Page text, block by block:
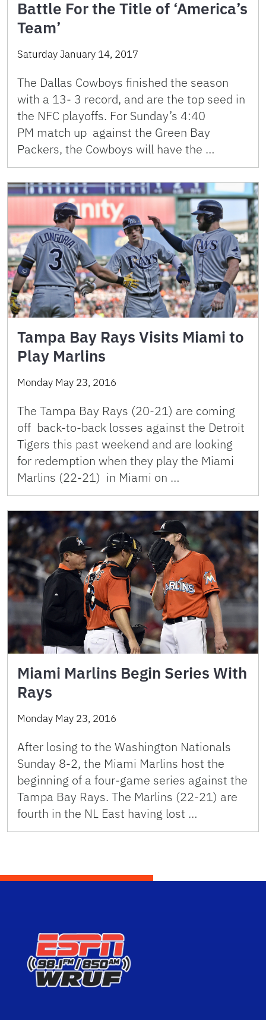
Battle For the Title of ‘America’s
Team’
Saturday January 14, 2017
The Dallas Cowboys finished the season
with a 13- 3 record, and are the top seed in
the NFC playoffs. For Sunday’s 4:40
PM match up against the Green Bay
Packers, the Cowboys will have the …
Tampa Bay Rays Visits Miami to
Play Marlins
Monday May 23, 2016
The Tampa Bay Rays (20-21) are coming
off back-to-back losses against the Detroit
Tigers this past weekend and are looking
for redemption when they play the Miami
Marlins (22-21) in Miami on …
Miami Marlins Begin Series With
Rays
Monday May 23, 2016
After losing to the Washington Nationals
Sunday 8-2, the Miami Marlins host the
beginning of a four-game series against the
Tampa Bay Rays. The Marlins (22-21) are
fourth in the NL East having lost …